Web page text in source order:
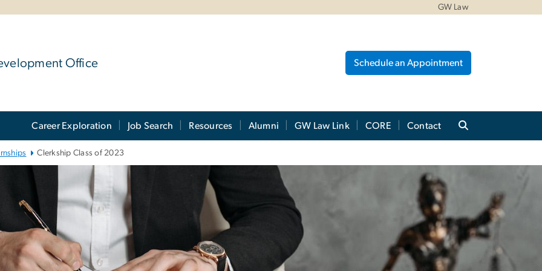
GW Law
Office Schedule an Appointment
Career Exploration Job Search Resources Alumni GW Law Link CORE Contact
Clerkship Class of 2023